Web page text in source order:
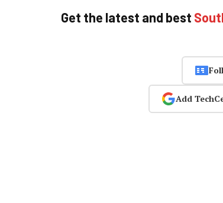
Get the latest and best
Add